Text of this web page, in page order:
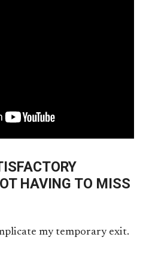
HAVING TO MISS
my temporary exit.